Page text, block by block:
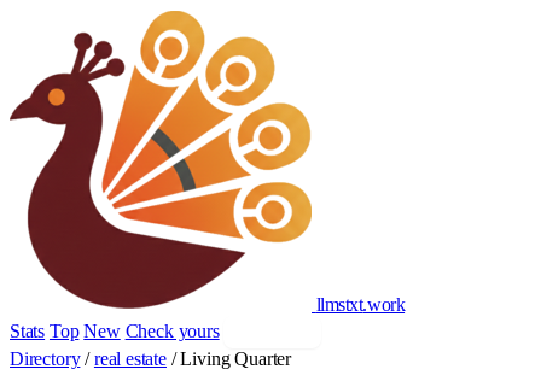
llmstxt.work
Stats Top New Check yours
Directory / real estate / Living Quarter